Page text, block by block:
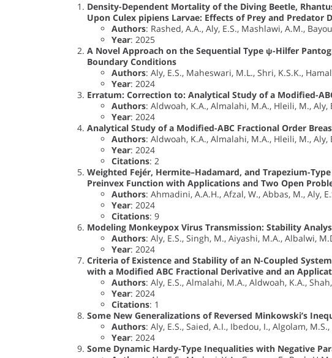
Density-Dependent Mortality of the Diving Beetle,
Upon Culex pipiens Larvae: Effects of Prey and Predator
Authors: Rashed, A.A., Aly, E.S., Mashlawi, A.M.,
Year: 2025
A Novel Approach on the Sequential Type ψ-Hilfer
Boundary Conditions
Authors: Aly, E.S., Maheswari, M.L., Shri, K.S.K.,
Year: 2024
Erratum: Correction to: Analytical Study of a Modified-
Authors: Aldwoah, K.A., Almalahi, M.A., Hleili, M., Aly,
Year: 2024
Analytical Study of a Modified-ABC Fractional Order
Authors: Aldwoah, K.A., Almalahi, M.A., Hleili, M., Aly,
Year: 2024
Citations: 2
Weighted Fejér, Hermite–Hadamard, and Trapezium-
Preinvex Function with Applications and Two Open
Authors: Ahmadini, A.A.H., Afzal, W., Abbas, M., Aly,
Year: 2024
Citations: 9
Modeling Monkeypox Virus Transmission: Stability
Authors: Aly, E.S., Singh, M., Aiyashi, M.A., Albalwi,
Year: 2024
Criteria of Existence and Stability of an N-Coupled
with a Modified ABC Fractional Derivative and an
Authors: Aly, E.S., Almalahi, M.A., Aldwoah, K.A.,
Year: 2024
Citations: 1
Some New Generalizations of Reversed Minkowski’s
Authors: Aly, E.S., Saied, A.I., Ibedou, I., Algolam,
Year: 2024
Some Dynamic Hardy-Type Inequalities with Negative